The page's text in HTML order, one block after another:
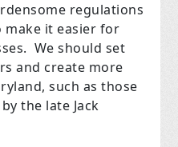
regulations
it easier for
We should set
and create more
such as those
the late Jack